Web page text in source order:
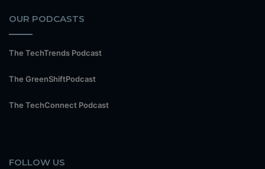
OUR PODCASTS
The TechTrends Podcast
The GreenShiftPodcast
The TechConnect Podcast
FOLLOW US